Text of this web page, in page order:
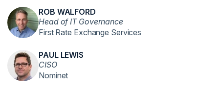
ROB WALFORD
Head of IT Governance
First Rate Exchange Services
PAUL LEWIS
CISO
Nominet